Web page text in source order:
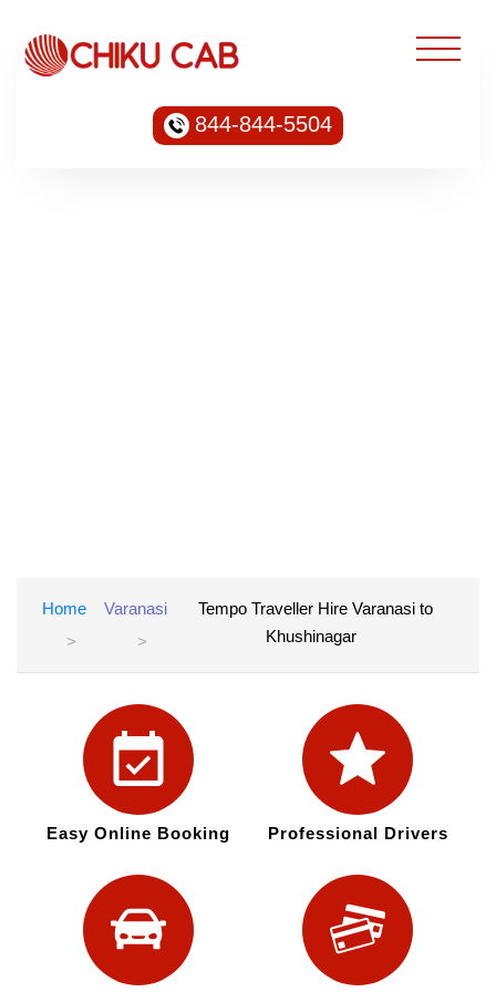
844-844-5504
Home Varanasi
Tempo Traveller Hire Varanasi to
Khushinagar
Easy Online Booking Professional Drivers